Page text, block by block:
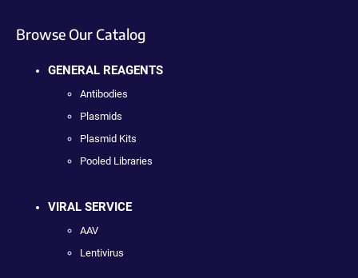
Browse Our Catalog
GENERAL REAGENTS
Antibodies
Plasmids
Plasmid Kits
Pooled Libraries
VIRAL SERVICE
AAV
Lentivirus